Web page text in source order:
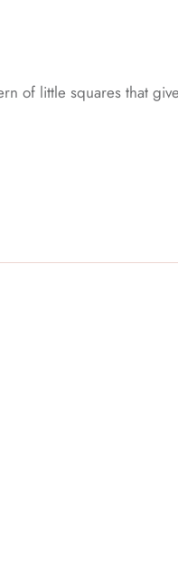
of little squares that